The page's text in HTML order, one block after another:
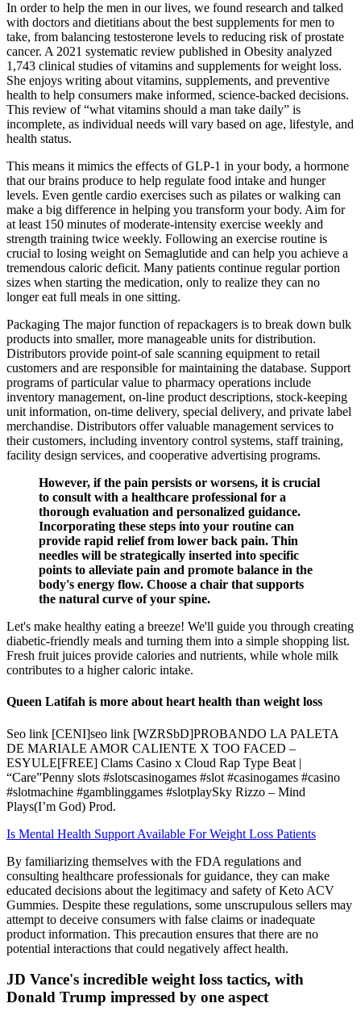
In order to help the men in our lives, we found research and talked
with doctors and dietitians about the best supplements for men to
take, from balancing testosterone levels to reducing risk of prostate
cancer. A 2021 systematic review published in Obesity analyzed
1,743 clinical studies of vitamins and supplements for weight loss.
She enjoys writing about vitamins, supplements, and preventive
health to help consumers make informed, science-backed decisions.
This review of “what vitamins should a man take daily” is
incomplete, as individual needs will vary based on age, lifestyle, and
health status.
This means it mimics the effects of GLP-1 in your body, a hormone
that our brains produce to help regulate food intake and hunger
levels. Even gentle cardio exercises such as pilates or walking can
make a big difference in helping you transform your body. Aim for
at least 150 minutes of moderate-intensity exercise weekly and
strength training twice weekly. Following an exercise routine is
crucial to losing weight on Semaglutide and can help you achieve a
tremendous caloric deficit. Many patients continue regular portion
sizes when starting the medication, only to realize they can no
longer eat full meals in one sitting.
Packaging The major function of repackagers is to break down bulk
products into smaller, more manageable units for distribution.
Distributors provide point-of sale scanning equipment to retail
customers and are responsible for maintaining the database. Support
programs of particular value to pharmacy operations include
inventory management, on-line product descriptions, stock-keeping
unit information, on-time delivery, special delivery, and private label
merchandise. Distributors offer valuable management services to
their customers, including inventory control systems, staff training,
facility design services, and cooperative advertising programs.
However, if the pain persists or worsens, it is crucial
to consult with a healthcare professional for a
thorough evaluation and personalized guidance.
Incorporating these steps into your routine can
provide rapid relief from lower back pain. Thin
needles will be strategically inserted into specific
points to alleviate pain and promote balance in the
body's energy flow. Choose a chair that supports
the natural curve of your spine.
Let's make healthy eating a breeze! We'll guide you through creating
diabetic-friendly meals and turning them into a simple shopping list.
Fresh fruit juices provide calories and nutrients, while whole milk
contributes to a higher caloric intake.
Queen Latifah is more about heart health than weight loss
Seo link [CENI]seo link [WZRSbD]PROBANDO LA PALETA
DE MARIALE AMOR CALIENTE X TOO FACED –
ESYULE[FREE] Clams Casino x Cloud Rap Type Beat |
“Care”Penny slots #slotscasinogames #slot #casinogames #casino
#slotmachine #gamblinggames #slotplaySky Rizzo – Mind
Plays(I’m God) Prod.
Is Mental Health Support Available For Weight Loss Patients
By familiarizing themselves with the FDA regulations and
consulting healthcare professionals for guidance, they can make
educated decisions about the legitimacy and safety of Keto ACV
Gummies. Despite these regulations, some unscrupulous sellers may
attempt to deceive consumers with false claims or inadequate
product information. This precaution ensures that there are no
potential interactions that could negatively affect health.
JD Vance's incredible weight loss tactics, with
Donald Trump impressed by one aspect